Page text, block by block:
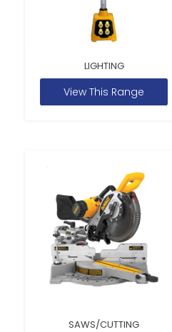
LIGHTING
View This Range
SAWS/CUTTING